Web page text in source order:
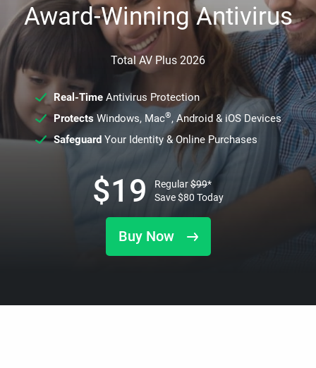
Award-Winning Antivirus
Total AV Plus 2026
Real-TimeAntivirus Protection
ProtectsWindows, Mac®, Android & iOS Devices
SafeguardYour Identity & Online Purchases
Buy Now
$19 Regular$99*
Save$80 Today